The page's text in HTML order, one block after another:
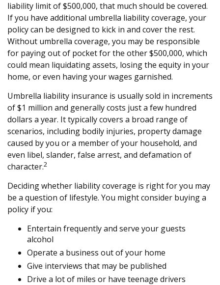
liability limit of $500,000, that much should be covered.
If you have additional umbrella liability coverage, your
policy can be designed to kick in and cover the rest.
Without umbrella coverage, you may be responsible
for paying out of pocket for the other $500,000, which
could mean liquidating assets, losing the equity in your
home, or even having your wages garnished.
Umbrella liability insurance is usually sold in increments
of $1 million and generally costs just a few hundred
dollars a year. It typically covers a broad range of
scenarios, including bodily injuries, property damage
caused by you or a member of your household, and
even libel, slander, false arrest, and defamation of
character.2
Deciding whether liability coverage is right for you may
be a question of lifestyle. You might consider buying a
policy if you:
Entertain frequently and serve your guests
alcohol
Operate a business out of your home
Give interviews that may be published
Drive a lot of miles or have teenage drivers